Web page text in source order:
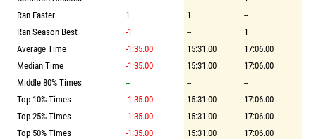
Ran Faster
1 1
--
Ran Season Best
-1 --
1
Average Time
-1:35.00 15:31.00
17:06.00
Median Time
-1:35.00 15:31.00
17:06.00
Middle 80% Times
-- --
--
Top 10% Times
-1:35.00 15:31.00
17:06.00
Top 25% Times
-1:35.00 15:31.00
17:06.00
Top 50% Times
-1:35.00 15:31.00
17:06.00